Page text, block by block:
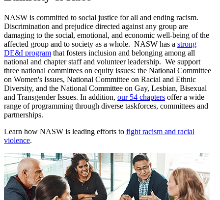
NASW is committed to social justice for all and ending racism.
Discrimination and prejudice directed against any group are
damaging to the social, emotional, and economic well-being of the
affected group and to society as a whole. NASW has a strong
DE&I program that fosters inclusion and belonging among all
national and chapter staff and volunteer leadership. We support
three national committees on equity issues: the National Committee
on Women's Issues, National Committee on Racial and Ethnic
Diversity, and the National Committee on Gay, Lesbian, Bisexual
and Transgender Issues. In addition, our 54 chapters offer a wide
range of programming through diverse taskforces, committees and
partnerships.
Learn how NASW is leading efforts to fight racism and racial
violence.